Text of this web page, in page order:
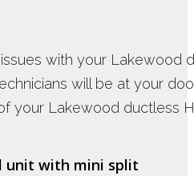
with your Lakewood
will be at your
your Lakewood ductless
unit with mini split